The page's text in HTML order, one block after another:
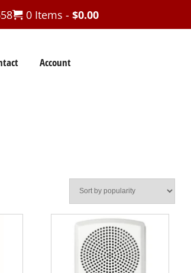
0 Items - $0.00
Account